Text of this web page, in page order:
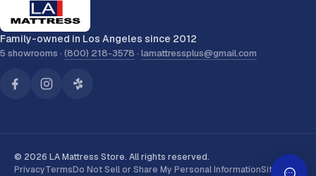
Family-owned in Los Angeles since 2012
5 showrooms · (800) 218-3578 · lamattressplus@gmail.com
© 2026 LA Mattress Store. All rights reserved.
PrivacyTermsDo Not Sell or Share My Personal InformationSitemap